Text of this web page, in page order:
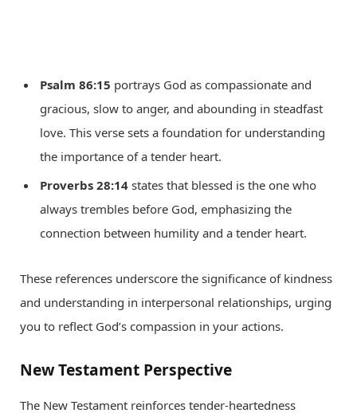
Psalm 86:15 portrays God as compassionate and
gracious, slow to anger, and abounding in steadfast
love. This verse sets a foundation for understanding
the importance of a tender heart.
Proverbs 28:14 states that blessed is the one who
always trembles before God, emphasizing the
connection between humility and a tender heart.
These references underscore the significance of kindness
and understanding in interpersonal relationships, urging
you to reflect God’s compassion in your actions.
New Testament Perspective
The New Testament reinforces tender-heartedness